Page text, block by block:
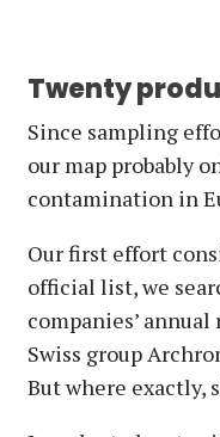
Twenty
Since sampling
our map probably
contamination in
Our first effort
official list, we
companies’
Swiss group
But where exactly,